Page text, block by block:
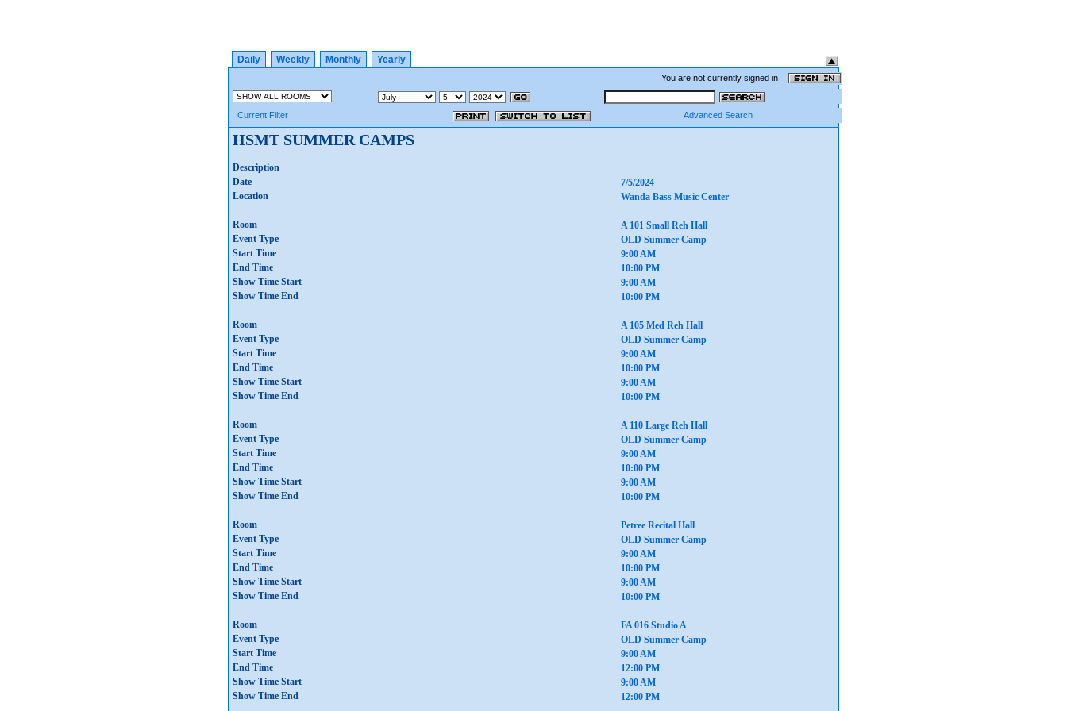
Daily Weekly Monthly Yearly
You are not currently signed in
Current Filter Advanced Search
HSMT SUMMER CAMPS
Description
Date
7/5/2024
Location
Wanda Bass Music Center
Room
A 101 Small Reh Hall
Event Type
OLD Summer Camp
Start Time
9:00 AM
End Time
10:00 PM
Show Time Start
9:00 AM
Show Time End
10:00 PM
Room
A 105 Med Reh Hall
Event Type
OLD Summer Camp
Start Time
9:00 AM
End Time
10:00 PM
Show Time Start
9:00 AM
Show Time End
10:00 PM
Room
A 110 Large Reh Hall
Event Type
OLD Summer Camp
Start Time
9:00 AM
End Time
10:00 PM
Show Time Start
9:00 AM
Show Time End
10:00 PM
Room
Petree Recital Hall
Event Type
OLD Summer Camp
Start Time
9:00 AM
End Time
10:00 PM
Show Time Start
9:00 AM
Show Time End
10:00 PM
Room
FA 016 Studio A
Event Type
OLD Summer Camp
Start Time
9:00 AM
End Time
12:00 PM
Show Time Start
9:00 AM
Show Time End
12:00 PM